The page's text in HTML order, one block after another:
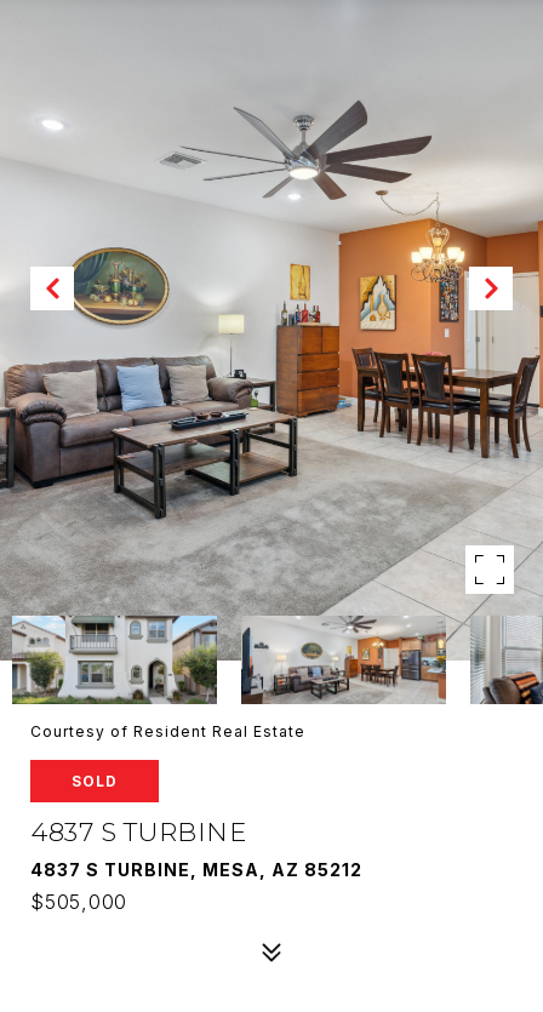
Courtesy of Resident Real Estate
SOLD
4837 S TURBINE
4837 S TURBINE, MESA, AZ 85212
$505,000